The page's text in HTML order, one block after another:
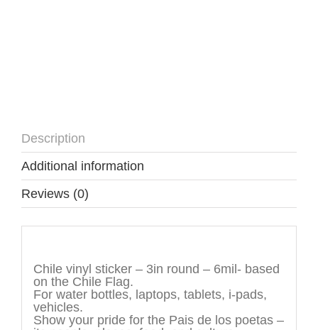
Description
Additional information
Reviews (0)
Chile vinyl sticker – 3in round – 6mil- based
on the Chile Flag.
For water bottles, laptops, tablets, i-pads,
vehicles.
Show your pride for the Pais de los poetas –